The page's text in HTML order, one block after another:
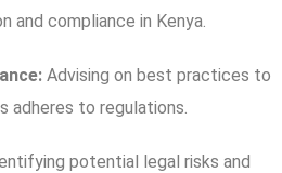
and compliance in Kenya.
Advising on best practices to
adheres to regulations.
potential legal risks and